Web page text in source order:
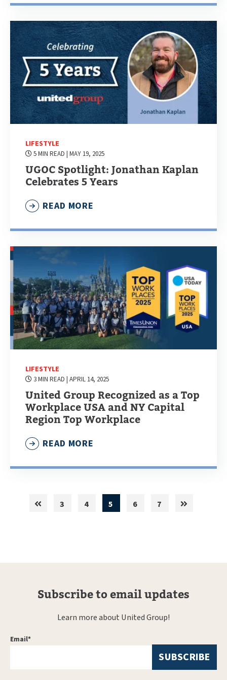
LIFESTYLE
5 MIN READ | MAY 19, 2025
UGOC Spotlight: Jonathan Kaplan
Celebrates 5 Years
READ MORE
LIFESTYLE
3 MIN READ | APRIL 14, 2025
United Group Recognized as a Top
Workplace USA and NY Capital
Region Top Workplace
READ MORE
3 4 5 6 7
Subscribe to email updates
Learn more about United Group!
Email*